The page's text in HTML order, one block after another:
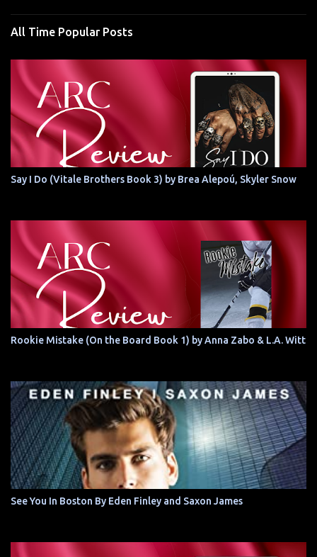
All Time Popular Posts
Say I Do (Vitale Brothers Book 3) by Brea Alepoú, Skyler Snow
Rookie Mistake (On the Board Book 1) by Anna Zabo & L.A. Witt
See You In Boston By Eden Finley and Saxon James